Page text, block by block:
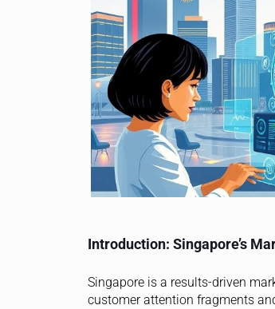
Introduction: Singapore’s
Singapore is a results-driven
customer attention fragments